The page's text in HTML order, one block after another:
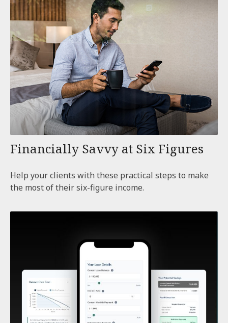
Financially Savvy at Six Figures
Help your clients with these practical steps to make
the most of their six-figure income.